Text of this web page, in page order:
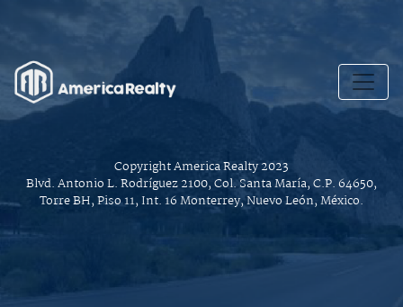
Copyright America Realty 2023
Blvd. Antonio L. Rodríguez 2100, Col. Santa María, C.P. 64650,
Torre BH, Piso 11, Int. 16 Monterrey, Nuevo León, México.